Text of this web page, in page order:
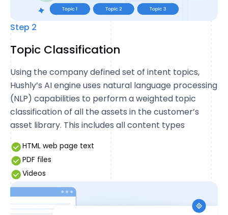
Step 2
Topic Classification
Using the company defined set of intent topics,
Hushly’s AI engine uses natural language processing
(NLP) capabilities to perform a weighted topic
classification of all the assets in the customer’s
asset library. This includes all content types
HTML web page text
PDF files
Videos